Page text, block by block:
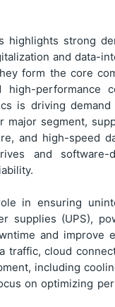
highlights strong
and data-
form the core
performance
is driving
segment,
and high-speed
and software-
in ensuring
supplies (UPS),
and improve
traffic, cloud
including
on optimizing